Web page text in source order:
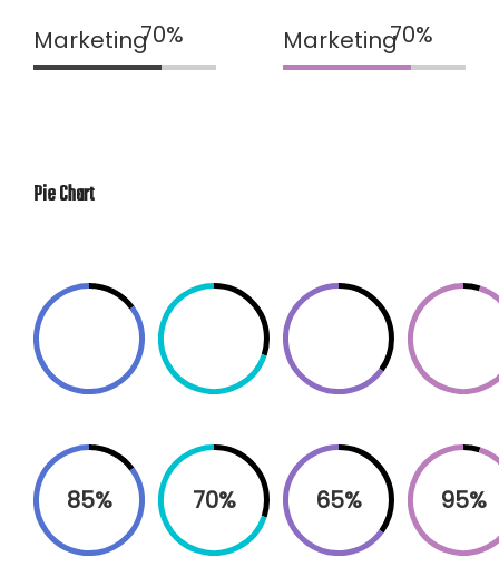
Marketing Marketing
Pie Chart
85% 70% 65% 95%